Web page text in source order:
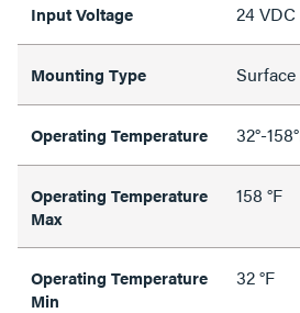
Input Voltage 24 VDC
Mounting Type Surface
Operating Temperature 32°-
Operating Temperature
Max
158 °F
Operating Temperature
Min
32 °F